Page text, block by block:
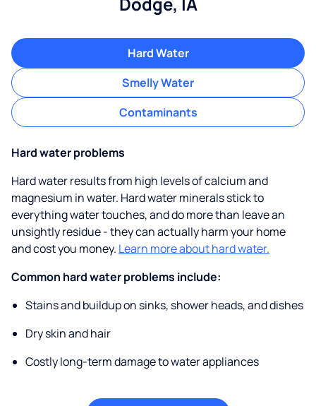
Hard Water
Smelly Water
Contaminants
Hard water problems
Hard water results from high levels of calcium and
magnesium in water. Hard water minerals stick to
everything water touches, and do more than leave an
unsightly residue - they can actually harm your home
and cost you money. Learn more about hard water.
Common hard water problems include:
Stains and buildup on sinks, shower heads, and dishes
Dry skin and hair
Costly long-term damage to water appliances